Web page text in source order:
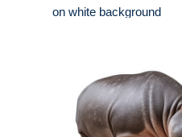
on white background